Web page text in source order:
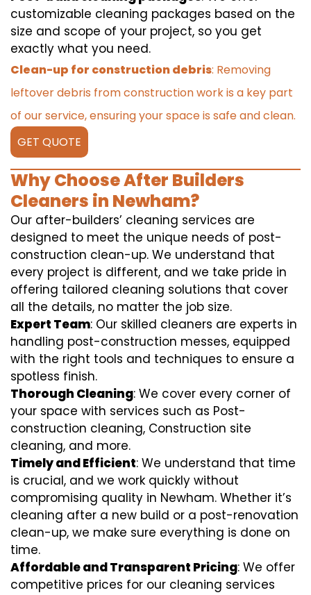
customizable cleaning packages based on the
size and scope of your project, so you get
exactly what you need.
Clean-up for construction debris: Removing
leftover debris from construction work is a key part
of our service, ensuring your space is safe and clean.
GET QUOTE
Why Choose After Builders
Cleaners in Newham?
Our after-builders’ cleaning services are
designed to meet the unique needs of post-
construction clean-up. We understand that
every project is different, and we take pride in
offering tailored cleaning solutions that cover
all the details, no matter the job size.
Expert Team: Our skilled cleaners are experts in
handling post-construction messes, equipped
with the right tools and techniques to ensure a
spotless finish.
Thorough Cleaning: We cover every corner of
your space with services such as Post-
construction cleaning, Construction site
cleaning, and more.
Timely and Efficient: We understand that time
is crucial, and we work quickly without
compromising quality in Newham. Whether it’s
cleaning after a new build or a post-renovation
clean-up, we make sure everything is done on
time.
Affordable and Transparent Pricing: We offer
competitive prices for our cleaning services